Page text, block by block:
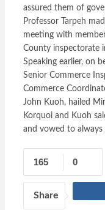
assured them of
Professor Tarpeh
meeting with
County inspectorate
Speaking earlier, on
Senior Commerce
Commerce
John Kuoh, hailed
Korquoi and Kuoh
and vowed to
0
165
Share